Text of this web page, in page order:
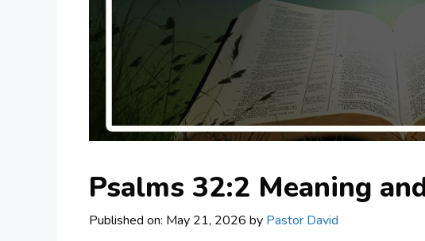
Psalms 32:2 Meaning
Published on: May 21, 2026 by Pastor David